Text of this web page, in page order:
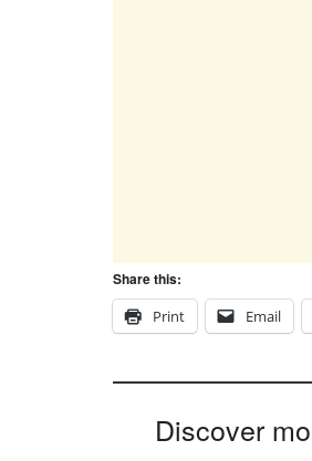
Share this:
Print
Email
Discover